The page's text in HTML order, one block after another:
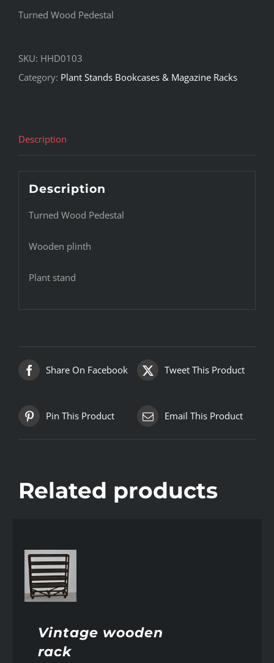
Turned Wood Pedestal
SKU: HHD0103
Category: Plant Stands Bookcases & Magazine Racks
Description
Description
Turned Wood Pedestal
Wooden plinth
Plant stand
Share On Facebook Tweet This Product
Pin This Product Email This Product
Related products
Vintage wooden
rack